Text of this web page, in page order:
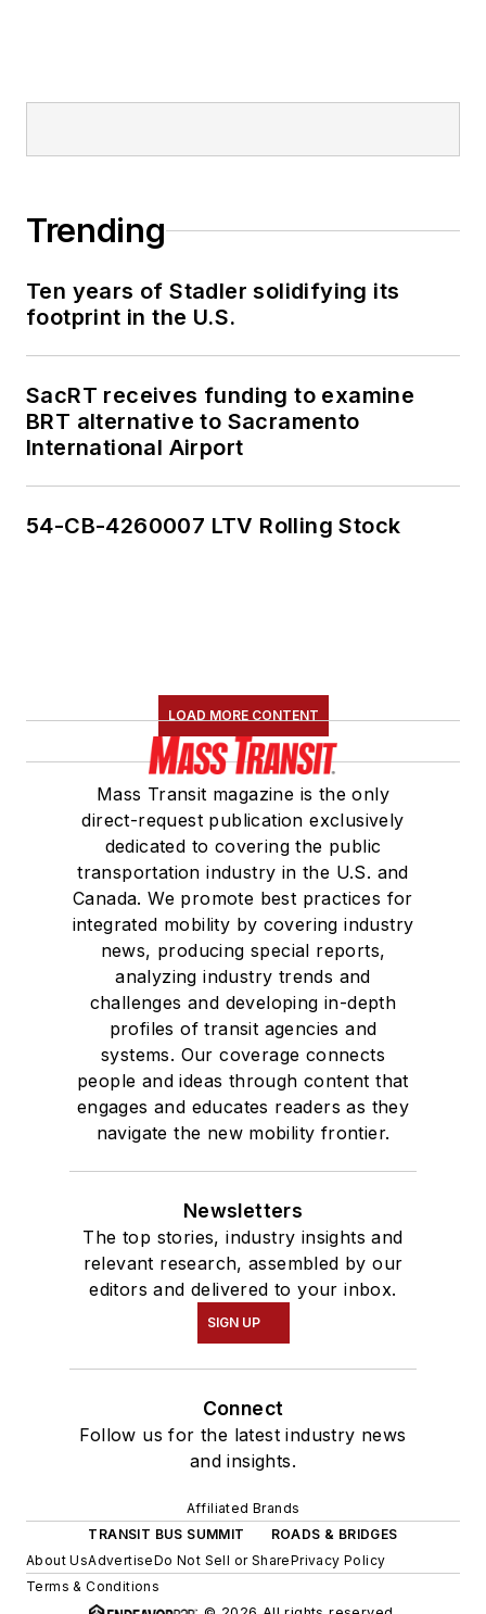
Trending
Ten years of Stadler solidifying its
footprint in the U.S.
SacRT receives funding to examine
BRT alternative to Sacramento
International Airport
54-CB-4260007 LTV Rolling Stock
LOAD MORE CONTENT
Mass Transit magazine is the only
direct-request publication exclusively
dedicated to covering the public
transportation industry in the U.S. and
Canada. We promote best practices for
integrated mobility by covering industry
news, producing special reports,
analyzing industry trends and
challenges and developing in-depth
profiles of transit agencies and
systems. Our coverage connects
people and ideas through content that
engages and educates readers as they
navigate the new mobility frontier.
Newsletters
The top stories, industry insights and
relevant research, assembled by our
editors and delivered to your inbox.
SIGN UP
Connect
Follow us for the latest industry news
and insights.
Affiliated Brands
TRANSIT BUS SUMMIT
ROADS & BRIDGES
About UsAdvertiseDo Not Sell or SharePrivacy Policy
Terms & Conditions